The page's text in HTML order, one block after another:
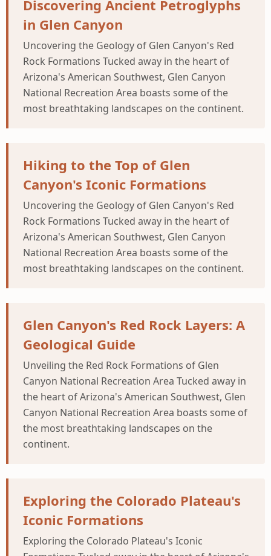
Discovering Ancient Petroglyphs
in Glen Canyon
Uncovering the Geology of Glen Canyon's Red
Rock Formations Tucked away in the heart of
Arizona's American Southwest, Glen Canyon
National Recreation Area boasts some of the
most breathtaking landscapes on the continent.
Hiking to the Top of Glen
Canyon's Iconic Formations
Uncovering the Geology of Glen Canyon's Red
Rock Formations Tucked away in the heart of
Arizona's American Southwest, Glen Canyon
National Recreation Area boasts some of the
most breathtaking landscapes on the continent.
Glen Canyon's Red Rock Layers: A
Geological Guide
Unveiling the Red Rock Formations of Glen
Canyon National Recreation Area Tucked away in
the heart of Arizona's American Southwest, Glen
Canyon National Recreation Area boasts some of
the most breathtaking landscapes on the
continent.
Exploring the Colorado Plateau's
Iconic Formations
Exploring the Colorado Plateau's Iconic